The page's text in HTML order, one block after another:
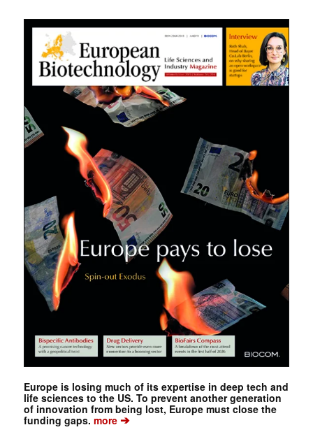
Europe is losing much of its expertise in deep tech and
life sciences to the US. To prevent another generation
of innovation from being lost, Europe must close the
funding gaps. more➔